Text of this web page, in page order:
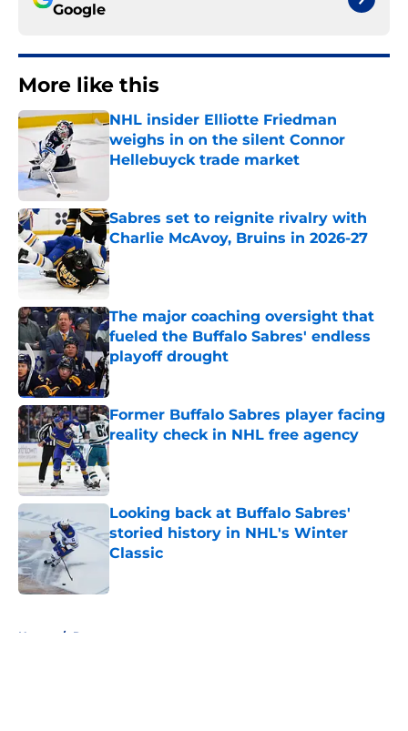
Google
More like this
NHL insider Elliotte Friedman
weighs in on the silent Connor
Hellebuyck trade market
Sabres set to reignite rivalry with
Charlie McAvoy, Bruins in 2026-27
Published by on Invalid Date
The major coaching oversight that
fueled the Buffalo Sabres' endless
playoff drought
Published by on Invalid Date
Former Buffalo Sabres player facing
reality check in NHL free agency
Published by on Invalid Date
Looking back at Buffalo Sabres'
storied history in NHL's Winter
Classic
Home / Rumors